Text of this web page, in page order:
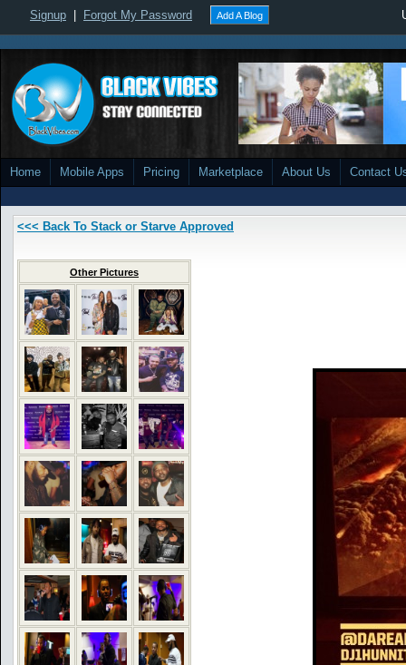
Signup Forgot My Password Add A Blog
Home Mobile Apps Pricing Marketplace About Us Contact
<<< Back To Stack or Starve Approved
Other Pictures